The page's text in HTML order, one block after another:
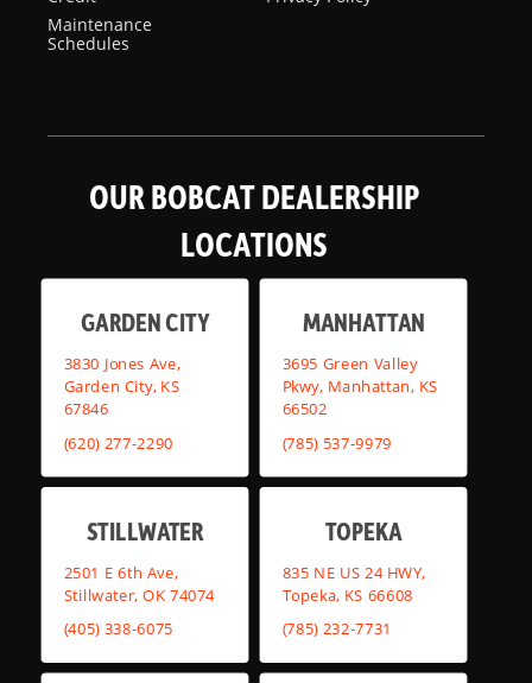
Maintenance
Schedules
OUR BOBCAT DEALERSHIP
LOCATIONS
GARDEN CITY
3830 Jones Ave,
Garden City, KS
67846
(620) 277-2290
MANHATTAN
3695 Green Valley
Pkwy, Manhattan, KS
66502
(785) 537-9979
STILLWATER
2501 E 6th Ave,
Stillwater, OK 74074
(405) 338-6075
TOPEKA
835 NE US 24 HWY,
Topeka, KS 66608
(785) 232-7731